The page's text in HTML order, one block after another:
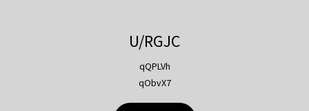
U/RGJC
qQPLVh
qObvX7